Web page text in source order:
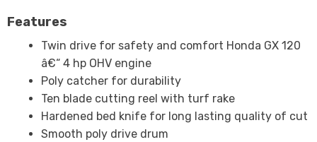
Features
Twin drive for safety and comfort Honda GX 120
â€“ 4 hp OHV engine
Poly catcher for durability
Ten blade cutting reel with turf rake
Hardened bed knife for long lasting quality of cut
Smooth poly drive drum